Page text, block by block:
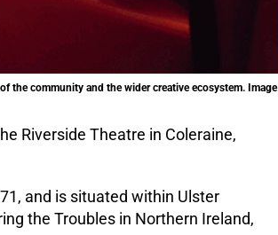
the community and the wider creative ecosystem. Image
Riverside Theatre in Coleraine,
and is situated within Ulster
the Troubles in Northern Ireland,